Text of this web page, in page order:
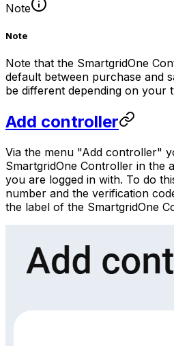
Note
Note
Note that the SmartgridOne
default between purchase and
be different depending on your
Add controller
Via the menu "Add controller"
SmartgridOne Controller in the
you are logged in with. To do
number and the verification
the label of the SmartgridOne